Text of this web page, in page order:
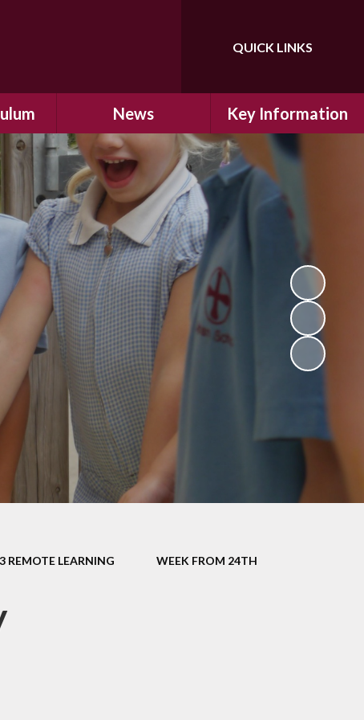
Translate
QUICK LINKS
and
&
and
Arts
News
Latest News
Calendar
Letters Home
Emergency Closure
Procedure
Newsletters
Key Information
Safeguarding
School Improvement
SIAMs Inspection
Performance Data
SMSC
British Values
School Policies
Sports Premium
Funding
Catch-Up Premium
Characteristics &
REMOTE LEARNING
WEEK FROM 24TH